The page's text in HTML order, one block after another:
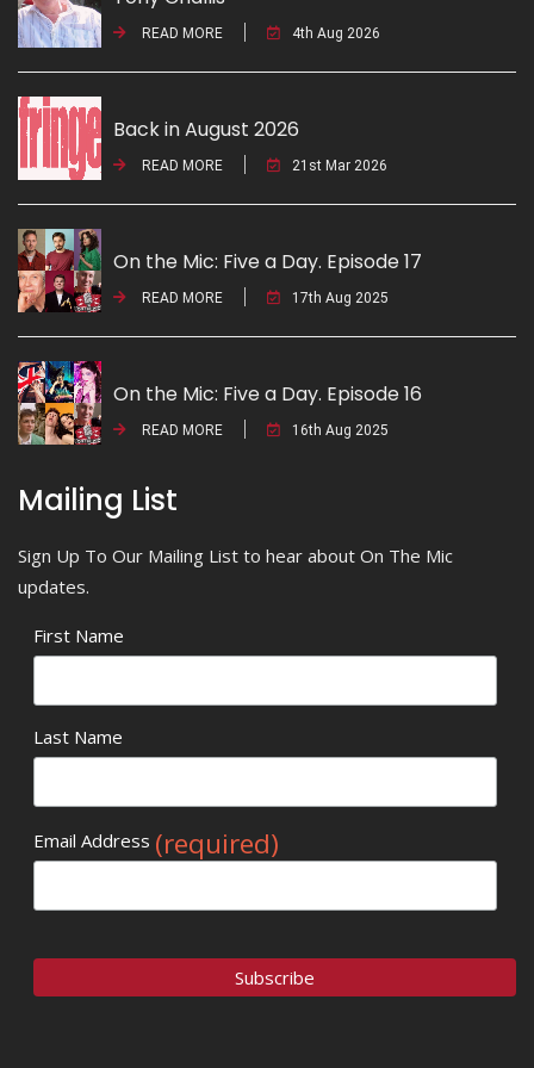
READ MORE 4th Aug 2026
Back in August 2026
READ MORE 21st Mar 2026
On the Mic: Five a Day. Episode 17
READ MORE 17th Aug 2025
On the Mic: Five a Day. Episode 16
READ MORE 16th Aug 2025
Mailing List
Sign Up To Our Mailing List to hear about On The Mic
updates.
First Name
Last Name
Email Address (required)